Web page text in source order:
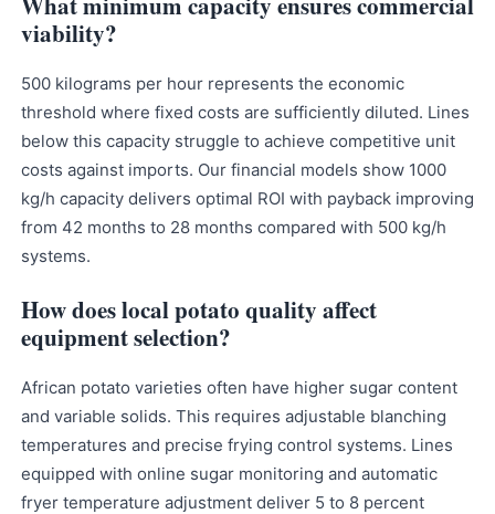
viability?
500 kilograms per hour represents the economic
threshold where fixed costs are sufficiently diluted. Lines
below this capacity struggle to achieve competitive unit
costs against imports. Our financial models show 1000
kg/h capacity delivers optimal ROI with payback improving
from 42 months to 28 months compared with 500 kg/h
systems.
How does local potato quality affect
equipment selection?
African potato varieties often have higher sugar content
and variable solids. This requires adjustable blanching
temperatures and precise frying control systems. Lines
equipped with online sugar monitoring and automatic
fryer temperature adjustment deliver 5 to 8 percent